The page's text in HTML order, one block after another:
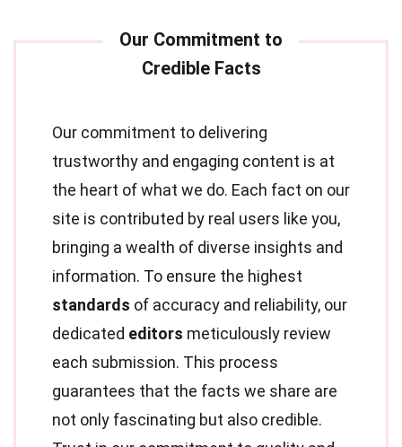
Our commitment to delivering
trustworthy and engaging content is at
the heart of what we do. Each fact on our
site is contributed by real users like you,
bringing a wealth of diverse insights and
information. To ensure the highest
standards of accuracy and reliability, our
dedicated editors meticulously review
each submission. This process
guarantees that the facts we share are
not only fascinating but also credible.